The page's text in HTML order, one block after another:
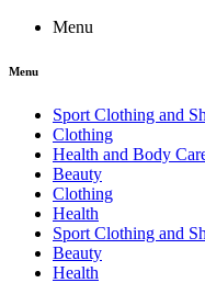
Menu
Menu
Sport Clothing and
Clothing
Health and Body
Beauty
Clothing
Health
Sport Clothing and
Beauty
Health